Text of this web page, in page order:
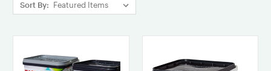
Sort By: